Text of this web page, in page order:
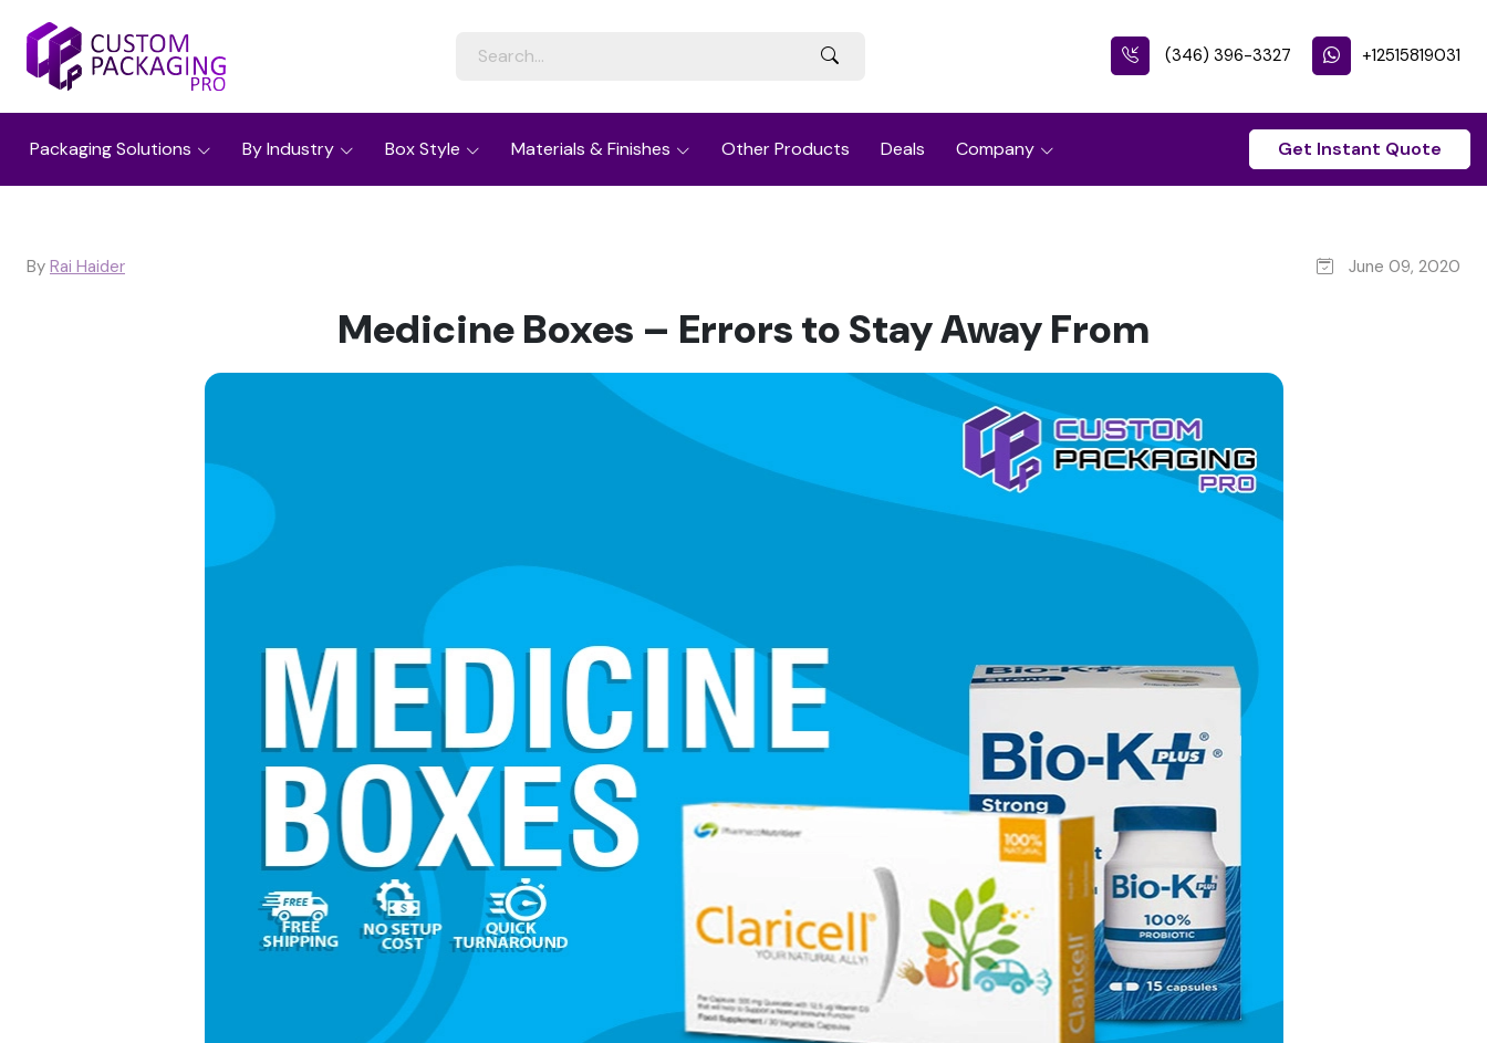
(346) 396-3327 +12515819031
Packaging Solutions By Industry Box Style Materials & Finishes Other Products Deals Company Get Instant Quote
By Rai Haider June 09, 2020
Medicine Boxes – Errors to Stay Away From